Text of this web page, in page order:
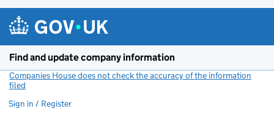
Find and update company information
Companies House does not check the accuracy of the information
filed
Sign in / Register